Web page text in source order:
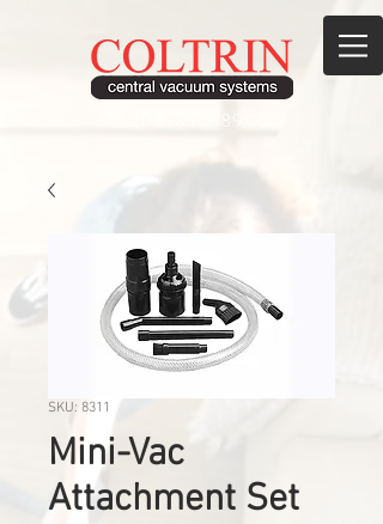
208.895.8900
SKU: 8311
Mini-Vac
Attachment Set